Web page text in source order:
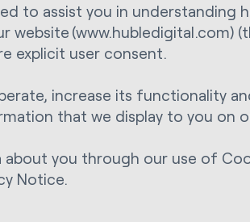
to assist you in understanding
website (www.hubledigital.com)
explicit user consent.
increase its functionality
that we display to you on
you through our use of
Notice.